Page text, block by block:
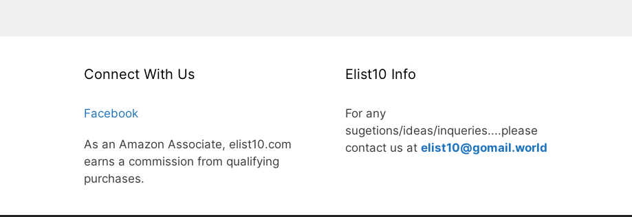
Connect With Us
Facebook
As an Amazon Associate, elist10.com
earns a commission from qualifying
purchases.
Elist10 Info
For any
sugetions/ideas/inqueries....please
contact us at elist10@gomail.world